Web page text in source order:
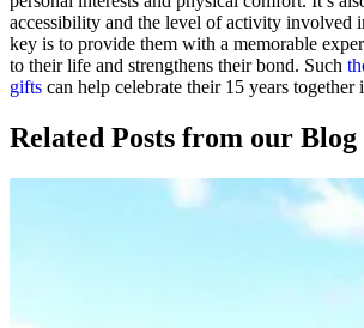
accessibility and the level of activity involved
key is to provide them with a memorable
to their life and strengthens their bond. Such
gifts can help celebrate their 15 years
Related Posts from our Blog